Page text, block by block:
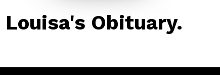
Louisa's Obituary.